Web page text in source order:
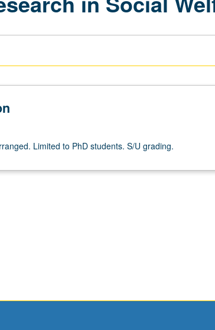
Limited to PhD students. S/U grading.